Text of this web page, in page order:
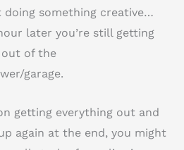
doing something creative…
later you’re still getting
of the
garage.
getting everything out and
again at the end, you might